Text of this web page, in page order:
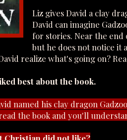
Liz gives David a clay
David can imagine
for stories. Near the end
but he does not notice it
realize what's going on?
best about the book.
named his clay dragon
the book and you'll